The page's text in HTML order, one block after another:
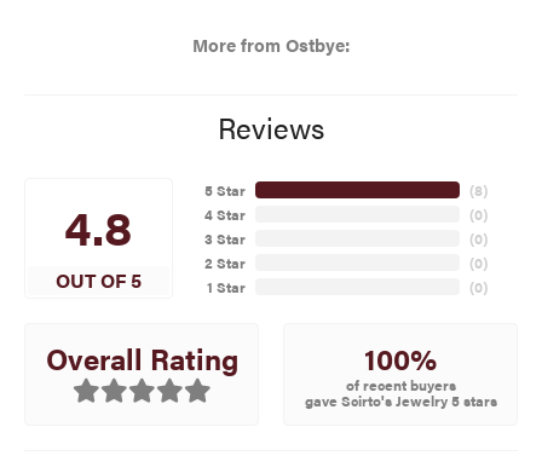
More from Ostbye:
Reviews
4.8
OUT OF 5
5 Star
4 Star
3 Star
2 Star
1 Star
(8)
(0)
(0)
(0)
(0)
Overall Rating 100%
of recent buyers
gave Scirto's Jewelry 5 stars